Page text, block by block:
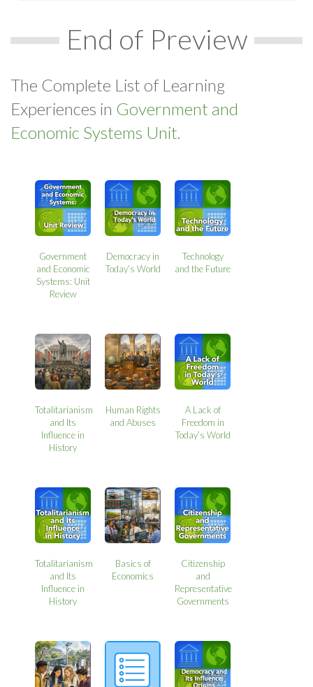
End of Preview
The Complete List of Learning
Experiences in Government and
Economic Systems Unit.
Government
and Economic
Systems: Unit
Review
Democracy in
Today’s World
Technology
and the Future
Totalitarianism
and Its
Influence in
History
Human Rights
and Abuses
A Lack of
Freedom in
Today’s World
Totalitarianism
and Its
Influence in
History
Basics of
Economics
Citizenship
and
Representative
Governments